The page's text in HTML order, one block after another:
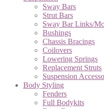
Sway Bars
Strut Bars
Sway Bar Links/
Bushings
Chassis Bracings
Coilovers
Lowering Springs
Replacement Struts
Suspension
Body Styling
Fenders
Full Bodykits